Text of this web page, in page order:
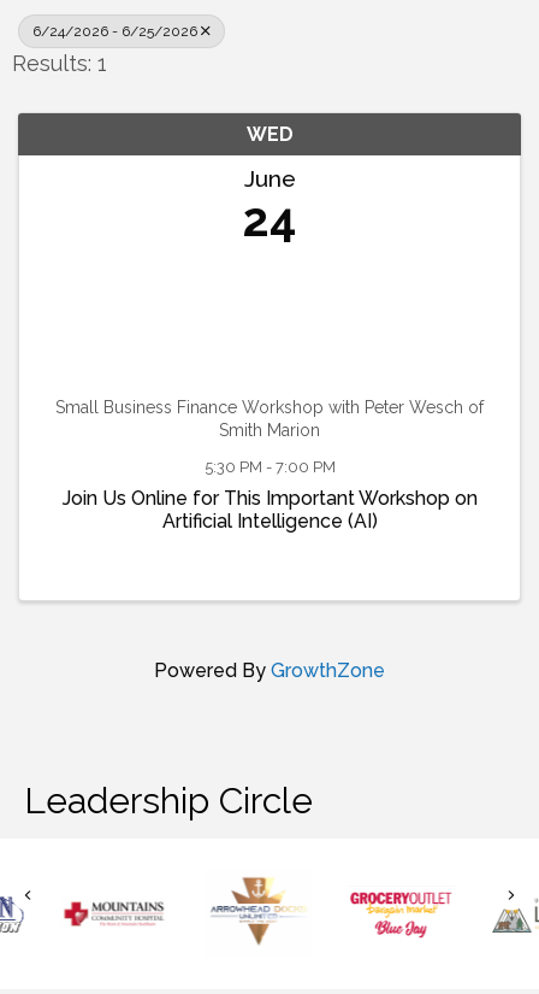
6/24/2026 - 6/25/2026
Results: 1
WED
June
24
Small Business Finance Workshop with Peter Wesch of
Smith Marion
5:30 PM - 7:00 PM
Join Us Online for This Important Workshop on
Artificial Intelligence (AI)
Powered By GrowthZone
Leadership Circle